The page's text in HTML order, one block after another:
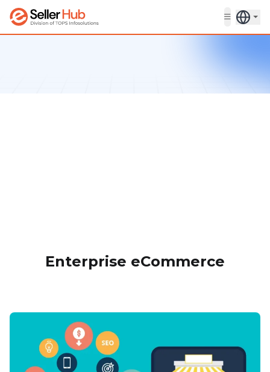
Enterprise eCommerce